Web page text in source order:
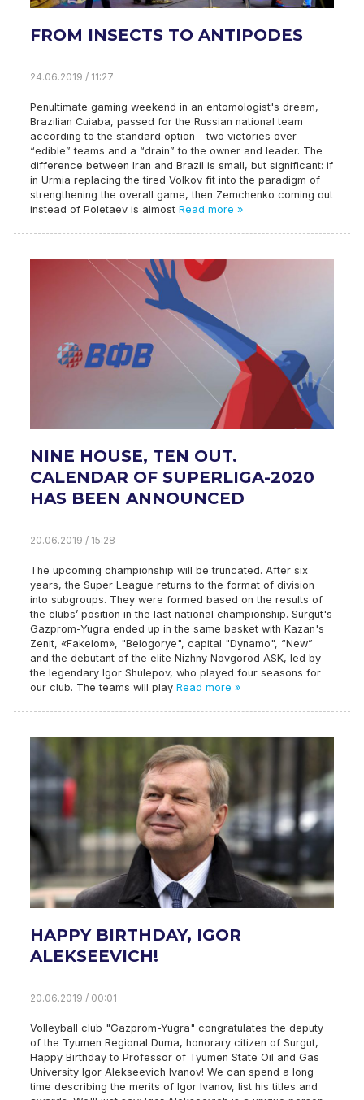
FROM INSECTS TO ANTIPODES
24.06.2019 / 11:27
Penultimate gaming weekend in an entomologist's dream,
Brazilian Cuiaba, passed for the Russian national team
according to the standard option - two victories over
“edible” teams and a “drain” to the owner and leader. The
difference between Iran and Brazil is small, but significant: if
in Urmia replacing the tired Volkov fit into the paradigm of
strengthening the overall game, then Zemchenko coming out
instead of Poletaev is almost Read more »
NINE HOUSE, TEN OUT.
CALENDAR OF SUPERLIGA-2020
HAS BEEN ANNOUNCED
20.06.2019 / 15:28
The upcoming championship will be truncated. After six
years, the Super League returns to the format of division
into subgroups. They were formed based on the results of
the clubs’ position in the last national championship. Surgut's
Gazprom-Yugra ended up in the same basket with Kazan's
Zenit, «Fakelom», "Belogorye", capital "Dynamo", “New”
and the debutant of the elite Nizhny Novgorod ASK, led by
the legendary Igor Shulepov, who played four seasons for
our club. The teams will play Read more »
HAPPY BIRTHDAY, IGOR
ALEKSEEVICH!
20.06.2019 / 00:01
Volleyball club "Gazprom-Yugra" congratulates the deputy
of the Tyumen Regional Duma, honorary citizen of Surgut,
Happy Birthday to Professor of Tyumen State Oil and Gas
University Igor Alekseevich Ivanov! We can spend a long
time describing the merits of Igor Ivanov, list his titles and